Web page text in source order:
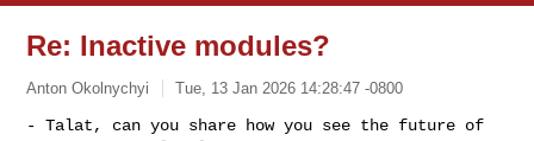
Re: Inactive modules?
Anton Okolnychyi Tue, 13 Jan 2026 14:28:47 -0800
- Talat, can you share how you see the future of